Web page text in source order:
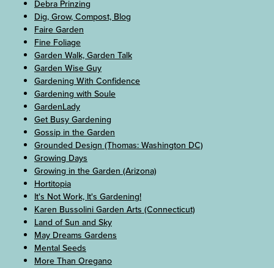
Debra Prinzing
Dig, Grow, Compost, Blog
Faire Garden
Fine Foliage
Garden Walk, Garden Talk
Garden Wise Guy
Gardening With Confidence
Gardening with Soule
GardenLady
Get Busy Gardening
Gossip in the Garden
Grounded Design (Thomas: Washington DC)
Growing Days
Growing in the Garden (Arizona)
Hortitopia
It's Not Work, It's Gardening!
Karen Bussolini Garden Arts (Connecticut)
Land of Sun and Sky
May Dreams Gardens
Mental Seeds
More Than Oregano